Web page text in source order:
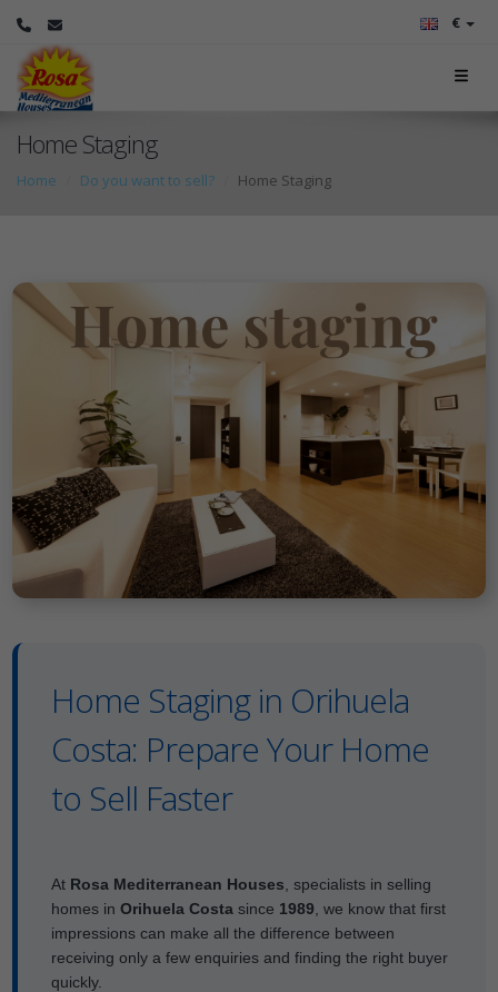
€
Home Staging
Home Do you want to sell? Home Staging
Home Staging in Orihuela
Costa: Prepare Your Home
to Sell Faster
At Rosa Mediterranean Houses , specialists in selling
homes inOrihuela Costa since 1989 , we know that first
impressions can make all the difference between
receiving only a few enquiries and finding the right buyer
quickly.